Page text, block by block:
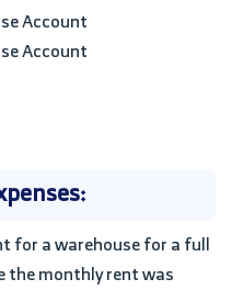
Account
Account
for a warehouse for a full
the monthly rent was